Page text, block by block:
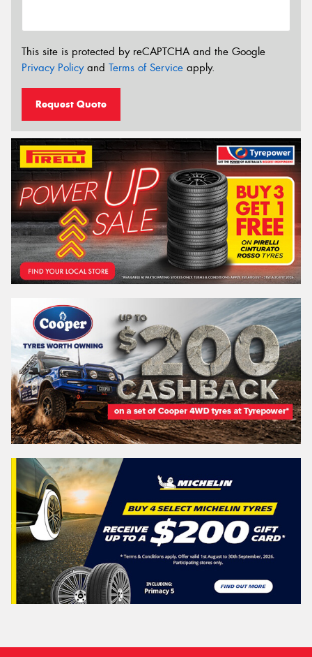
This site is protected by reCAPTCHA and the Google
Privacy Policyand Terms of Service apply.
Request Quote